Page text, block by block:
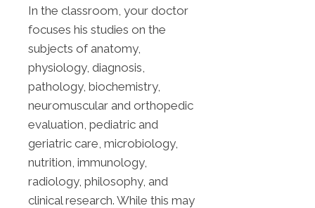
In the classroom, your doctor
focuses his studies on the
subjects of anatomy,
physiology, diagnosis,
pathology, biochemistry,
neuromuscular and orthopedic
evaluation, pediatric and
geriatric care, microbiology,
nutrition, immunology,
radiology, philosophy, and
clinical research. While this may